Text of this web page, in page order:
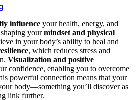
influence your health, energy, and
yourmindset and physical
in your body’s ability to heal and
, which reduces stress and
Visualization and positive
confidence, enabling you to overcome
powerful connection means that your
body—something you’ll discover as
link further.